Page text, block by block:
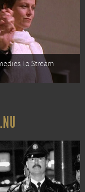
To Stream